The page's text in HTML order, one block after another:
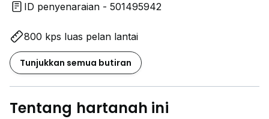
ID penyenaraian - 501495942
800 kps luas pelan lantai
Tunjukkan semua butiran
Tentang hartanah ini